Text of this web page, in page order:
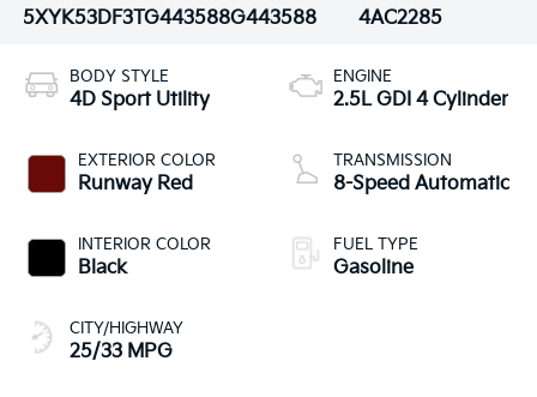
5XYK53DF3TG443588G443588
4AC2285
BODY STYLE
4D Sport Utility
EXTERIOR COLOR
Runway Red
INTERIOR COLOR
Black
CITY/HIGHWAY
25/33 MPG
ENGINE
2.5L GDI 4 Cylinder
TRANSMISSION
8-Speed Automatic
FUEL TYPE
Gasoline